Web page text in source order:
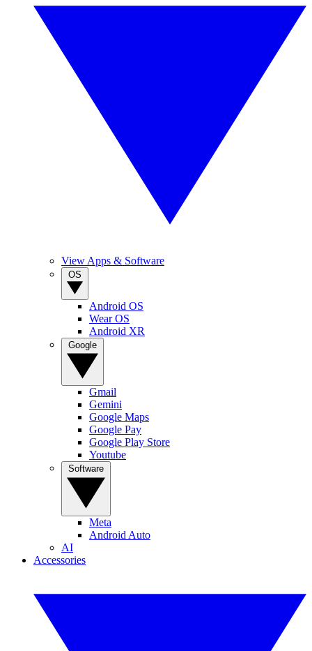
View Apps & Software
Android OS
Wear OS
Android XR
Gmail
Gemini
Google Maps
Google Pay
Google Play Store
Youtube
Meta
Android Auto
AI
Accessories